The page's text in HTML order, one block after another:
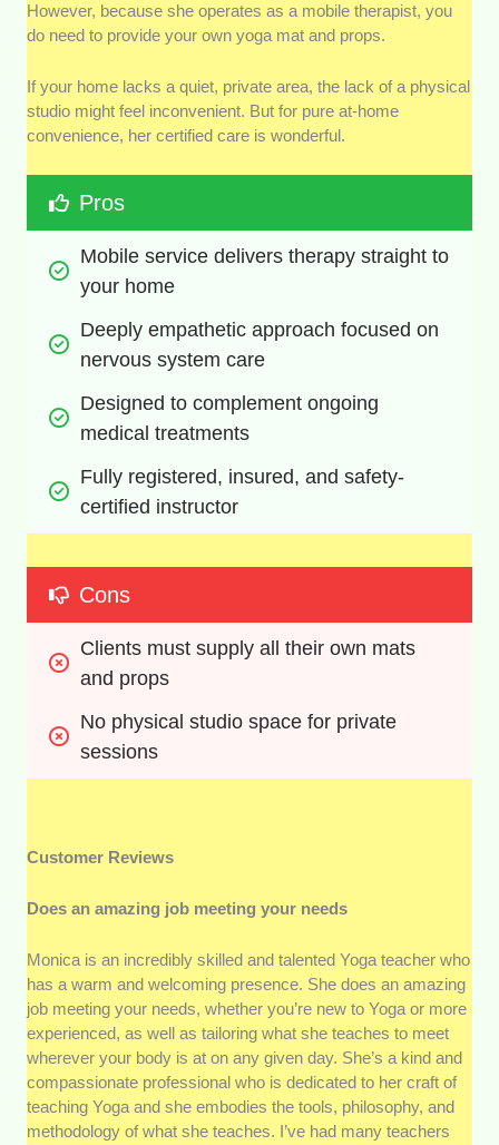
However, because she operates as a mobile therapist, you
do need to provide your own yoga mat and props.
If your home lacks a quiet, private area, the lack of a physical
studio might feel inconvenient. But for pure at-home
convenience, her certified care is wonderful.
Pros
Mobile service delivers therapy straight to
your home
Deeply empathetic approach focused on
nervous system care
Designed to complement ongoing
medical treatments
Fully registered, insured, and safety-
certified instructor
Cons
Clients must supply all their own mats
and props
No physical studio space for private
sessions
Customer Reviews
Does an amazing job meeting your needs
Monica is an incredibly skilled and talented Yoga teacher who
has a warm and welcoming presence. She does an amazing
job meeting your needs, whether you’re new to Yoga or more
experienced, as well as tailoring what she teaches to meet
wherever your body is at on any given day. She’s a kind and
compassionate professional who is dedicated to her craft of
teaching Yoga and she embodies the tools, philosophy, and
methodology of what she teaches. I’ve had many teachers